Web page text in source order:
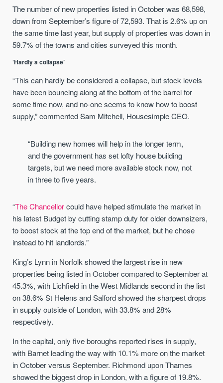
The number of new properties listed in October was 68,598,
down from September’s figure of 72,593. That is 2.6% up on
the same time last year, but supply of properties was down in
59.7% of the towns and cities surveyed this month.
‘Hardly a collapse’
“This can hardly be considered a collapse, but stock levels
have been bouncing along at the bottom of the barrel for
some time now, and no-one seems to know how to boost
supply,” commented Sam Mitchell, Housesimple CEO.
“Building new homes will help in the longer term,
and the government has set lofty house building
targets, but we need more available stock now, not
in three to five years.
“The Chancellorcould have helped stimulate the market in
his latest Budget by cutting stamp duty for older downsizers,
to boost stock at the top end of the market, but he chose
instead to hit landlords.”
King’s Lynn in Norfolk showed the largest rise in new
properties being listed in October compared to September at
45.3%, with Lichfield in the West Midlands second in the list
on 38.6% St Helens and Salford showed the sharpest drops
in supply outside of London, with 33.8% and 28%
respectively.
In the capital, only five boroughs reported rises in supply,
with Barnet leading the way with 10.1% more on the market
in October versus September. Richmond upon Thames
showed the biggest drop in London, with a figure of 19.8%.